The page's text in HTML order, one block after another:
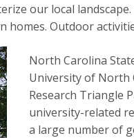
our local
Outdoor
North Carolina
University of North
Research Triangle
university-related
a large number of